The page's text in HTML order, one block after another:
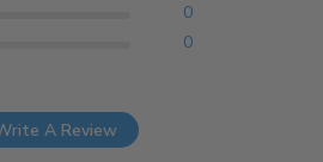
0
0
A Review